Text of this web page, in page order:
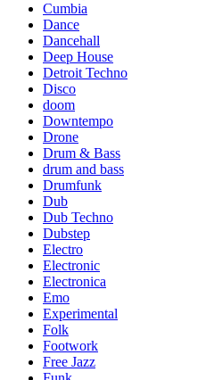
Cumbia
Dance
Dancehall
Deep House
Detroit Techno
Disco
doom
Downtempo
Drone
Drum & Bass
drum and bass
Drumfunk
Dub
Dub Techno
Dubstep
Electro
Electronic
Electronica
Emo
Experimental
Folk
Footwork
Free Jazz